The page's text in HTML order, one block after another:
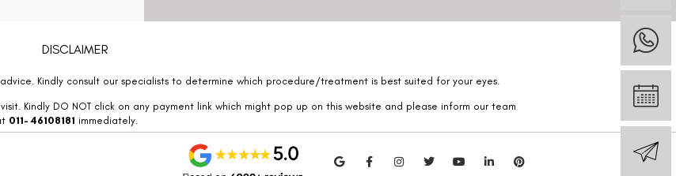
DISCLAIMER
Kindly consult our specialists to determine which procedure/treatment is best suited for your eyes.
Kindly DO NOT click on any payment link which might pop up on this website and please inform our team
011- 46108181 immediately.